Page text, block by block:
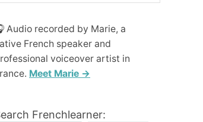
Audio recorded by Marie, a
French speaker and
voiceover artist in
Meet Marie →
Frenchlearner: